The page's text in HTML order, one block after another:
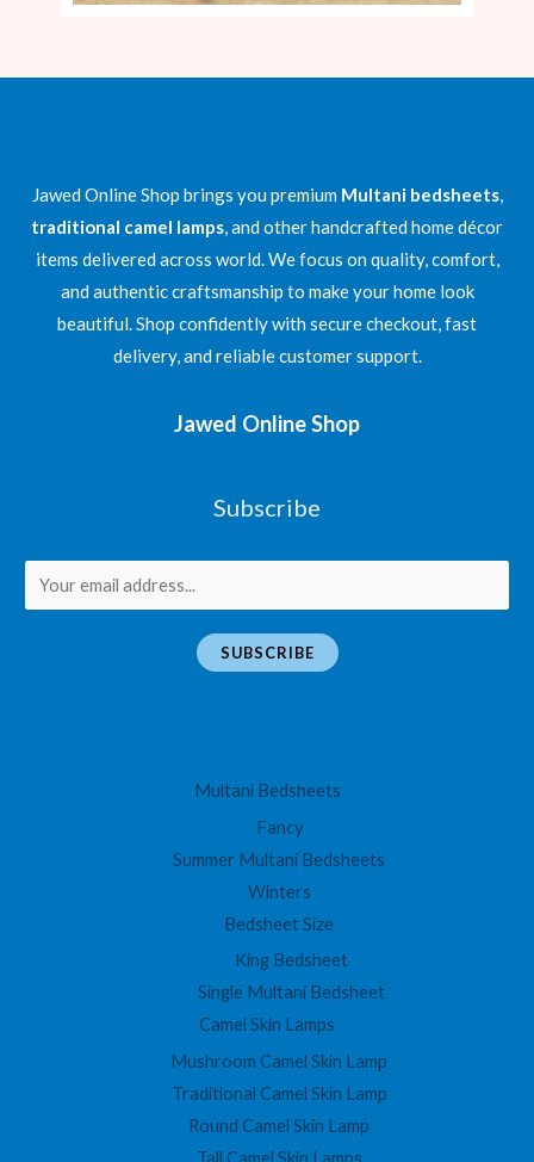
Jawed Online Shop brings you premium Multani bedsheets,
traditional camel lamps, and other handcrafted home décor
items delivered across world. We focus on quality, comfort,
and authentic craftsmanship to make your home look
beautiful. Shop confidently with secure checkout, fast
delivery, and reliable customer support.
Jawed Online Shop
Subscribe
m
SUBSCRIBE
Multani Bedsheets
Fancy
Summer Multani Bedsheets
Winters
Bedsheet Size
King Bedsheet
Single Multani Bedsheet
Camel Skin Lamps
Mushroom Camel Skin Lamp
Traditional Camel Skin Lamp
Round Camel Skin Lamp
Tall Camel Skin Lamps